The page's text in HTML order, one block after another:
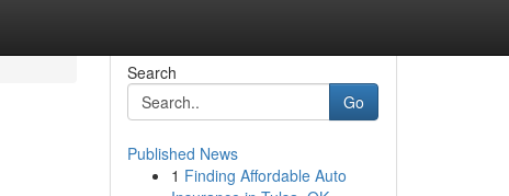
Search
Go
Published News
1 Finding Affordable Auto